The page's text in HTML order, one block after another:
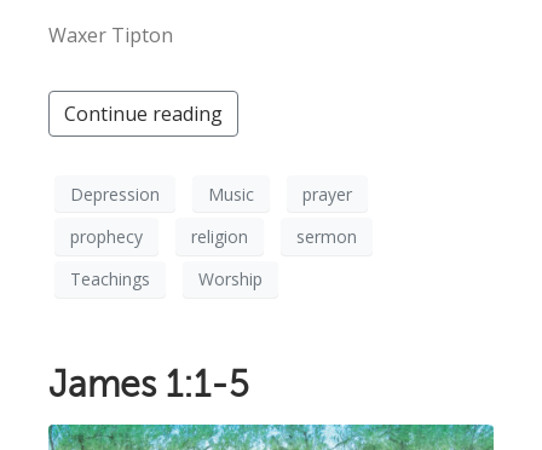
Waxer Tipton
Continue reading
Depression Music
prayer
prophecy
religion
sermon
Teachings
Worship
James 1:1-5